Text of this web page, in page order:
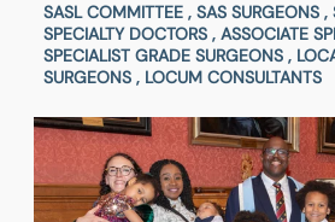
consultants, both within and
Hear from Council Member &
Committee of RCSEd, Majid
experience and what inspired
and how to apply.
SASL COMMITTEE , SAS SURGEONS ,
SPECIALTY DOCTORS , ASSOCIATE
SPECIALIST GRADE SURGEONS ,
SURGEONS , LOCUM CONSULTANTS